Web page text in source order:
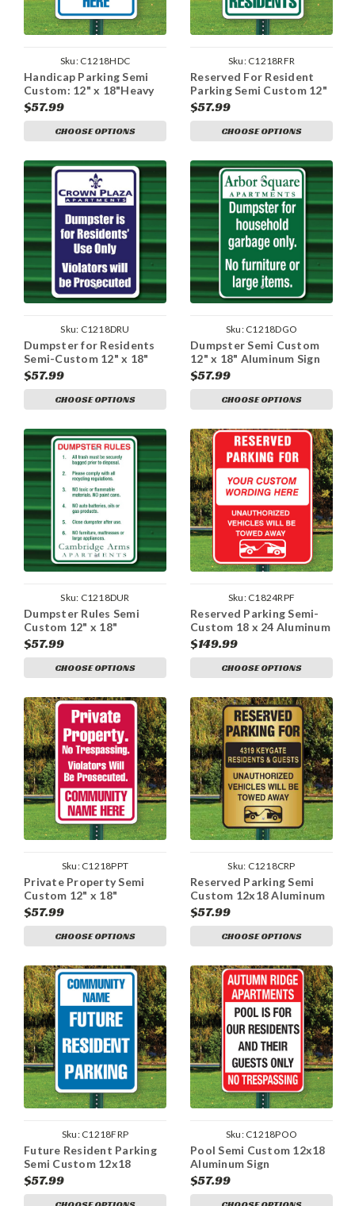
Sku: C1218HDC
Handicap Parking Semi
Custom: 12" x 18"Heavy
Duty Aluminum Sign
$57.99
CHOOSE OPTIONS
Sku: C1218RFR
Reserved For Resident
Parking Semi Custom 12"
x 18" Aluminum Sign
$57.99
CHOOSE OPTIONS
Sku: C1218DRU
Dumpster for Residents
Semi-Custom 12" x 18"
Aluminum Sign
$57.99
CHOOSE OPTIONS
Sku: C1218DGO
Dumpster Semi Custom
12" x 18" Aluminum Sign
$57.99
CHOOSE OPTIONS
Sku: C1218DUR
Dumpster Rules Semi
Custom 12" x 18"
Aluminum Sign
$57.99
CHOOSE OPTIONS
Sku: C1824RPF
Reserved Parking Semi-
Custom 18 x 24 Aluminum
Sign
$149.99
CHOOSE OPTIONS
Sku: C1218PPT
Private Property Semi
Custom 12" x 18"
Aluminum Sign
$57.99
CHOOSE OPTIONS
Sku: C1218CRP
Reserved Parking Semi
Custom 12x18 Aluminum
Sign
$57.99
CHOOSE OPTIONS
Sku: C1218FRP
Future Resident Parking
Semi Custom 12x18
Aluminum Sign
$57.99
Sku: C1218POO
Pool Semi Custom 12x18
Aluminum Sign
$57.99